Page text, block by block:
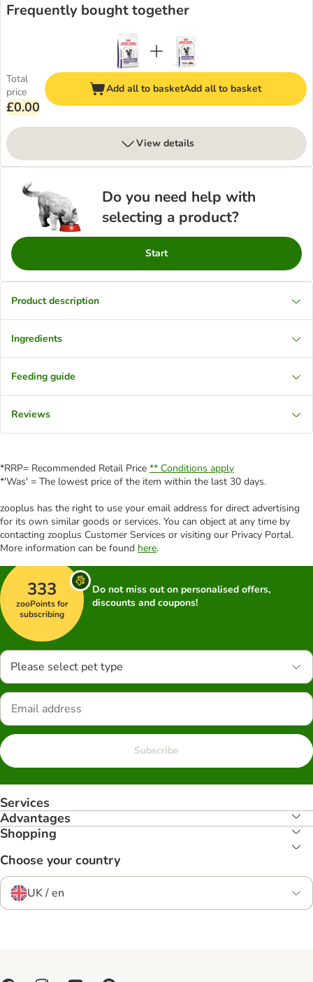
Frequently bought together
Total
price
£0.00
Add all to basketAdd all to basket
View details
Do you need help with
selecting a product?
Start
Product description
Ingredients
Feeding guide
Reviews
*RRP= Recommended Retail Price ** Conditions apply
*'Was' = The lowest price of the item within the last 30 days.
zooplus has the right to use your email address for direct advertising
for its own similar goods or services. You can object at any time by
contacting zooplus Customer Services or visiting our Privacy Portal.
More information can be found here.
333
zooPoints for
subscribing
Do not miss out on personalised offers,
discounts and coupons!
Please select pet type
Subscribe
Services
Advantages
Shopping
Choose your country
UK / en